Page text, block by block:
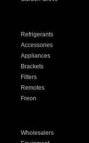
Refrigerants
Accessories
Appliances
Brackets
Filters
Remotes
Freon
Wholesalers